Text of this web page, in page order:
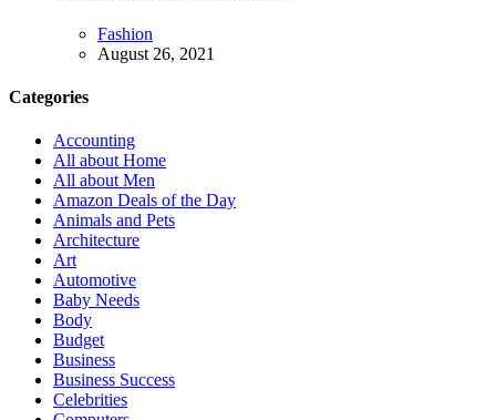
Fashion
August 26, 2021
Categories
Accounting
All about Home
All about Men
Amazon Deals of the Day
Animals and Pets
Architecture
Art
Automotive
Baby Needs
Body
Budget
Business
Business Success
Celebrities